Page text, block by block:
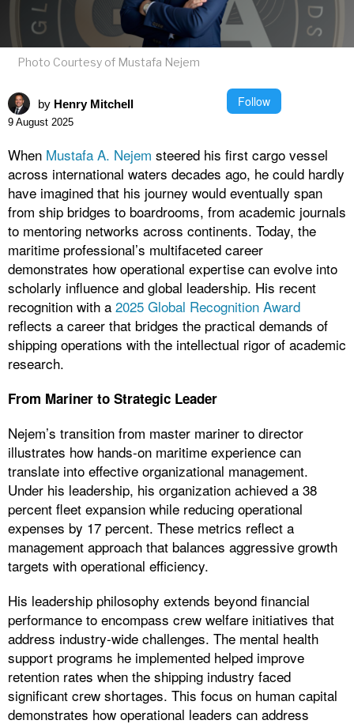
Photo Courtesy of Mustafa Nejem
by Henry Mitchell Follow
9 August 2025
When Mustafa A. Nejem steered his first cargo vessel
across international waters decades ago, he could hardly
have imagined that his journey would eventually span
from ship bridges to boardrooms, from academic journals
to mentoring networks across continents. Today, the
maritime professional’s multifaceted career
demonstrates how operational expertise can evolve into
scholarly influence and global leadership. His recent
recognition with a 2025 Global Recognition Award
reflects a career that bridges the practical demands of
shipping operations with the intellectual rigor of academic
research.
From Mariner to Strategic Leader
Nejem’s transition from master mariner to director
illustrates how hands-on maritime experience can
translate into effective organizational management.
Under his leadership, his organization achieved a 38
percent fleet expansion while reducing operational
expenses by 17 percent. These metrics reflect a
management approach that balances aggressive growth
targets with operational efficiency.
His leadership philosophy extends beyond financial
performance to encompass crew welfare initiatives that
address industry-wide challenges. The mental health
support programs he implemented helped improve
retention rates when the shipping industry faced
significant crew shortages. This focus on human capital
demonstrates how operational leaders can address